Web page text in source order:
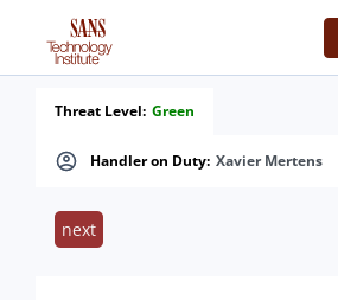
Handler on Duty: Xavier Mertens
Threat Level: Green
next